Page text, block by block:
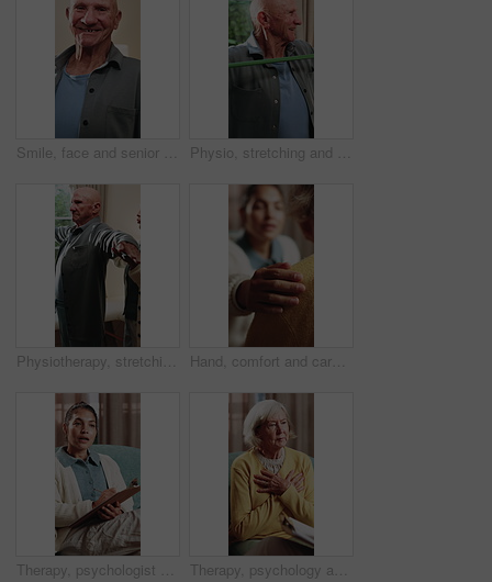
Smile, face and senior man in home for wellness, relax and happy for comfort in retirement. Laugh, portrait and elderly person in house with positive outlook, peace and good memories or nostalgia Physio, stretching and senior man with resistance band for health, shoulder rehabilitation or care. Retirement, elderly person or consultation in office with joint mobility or happy for progress
Physiotherapy, stretching and senior man with help for health, shoulder rehabilitation and care. Retirement, elderly person and physiotherapist in office with joint mobility and progress assessment Hand, comfort and caregiver with senior person, help and sympathy for patient or healthcare services. Assisted living, nurse and empathy for old woman, compassion and support with gesture and care
Therapy, psychologist and woman with notes, talking or help with evaluation for rehabilitation. Counseling session, psychiatry or person writing on clipboard for support, mental health or assessment Therapy, psychology and talking with senior woman in office for help, grief support and rehabilitation. Counseling session, psychiatry patient or elderly person with loss, mental health or notes